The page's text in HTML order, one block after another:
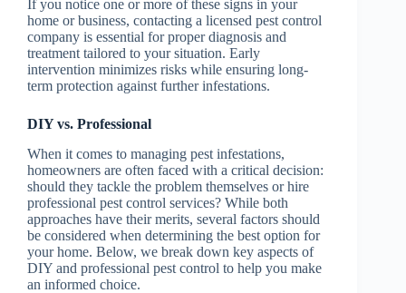
If you notice one or more of these signs in your
home or business, contacting a licensed pest control
company is essential for proper diagnosis and
treatment tailored to your situation. Early
intervention minimizes risks while ensuring long-
term protection against further infestations.
DIY vs. Professional
When it comes to managing pest infestations,
homeowners are often faced with a critical decision:
should they tackle the problem themselves or hire
professional pest control services? While both
approaches have their merits, several factors should
be considered when determining the best option for
your home. Below, we break down key aspects of
DIY and professional pest control to help you make
an informed choice.